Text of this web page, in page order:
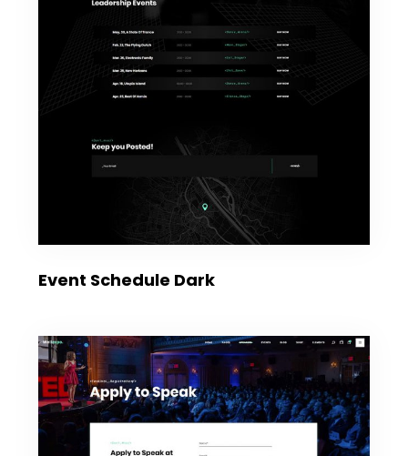
Event Schedule Dark